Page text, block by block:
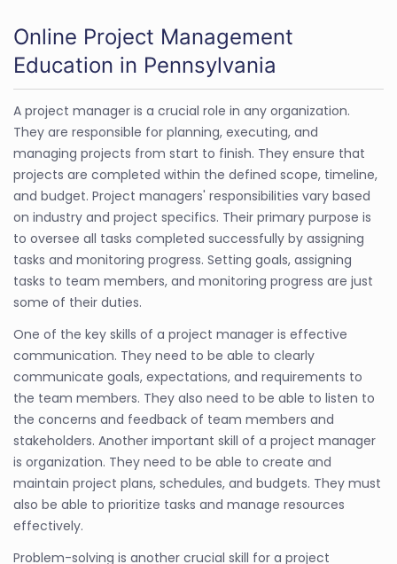
Online Project Management
Education in Pennsylvania
A project manager is a crucial role in any organization.
They are responsible for planning, executing, and
managing projects from start to finish. They ensure that
projects are completed within the defined scope, timeline,
and budget. Project managers' responsibilities vary based
on industry and project specifics. Their primary purpose is
to oversee all tasks completed successfully by assigning
tasks and monitoring progress. Setting goals, assigning
tasks to team members, and monitoring progress are just
some of their duties.
One of the key skills of a project manager is effective
communication. They need to be able to clearly
communicate goals, expectations, and requirements to
the team members. They also need to be able to listen to
the concerns and feedback of team members and
stakeholders. Another important skill of a project manager
is organization. They need to be able to create and
maintain project plans, schedules, and budgets. They must
also be able to prioritize tasks and manage resources
effectively.
Problem-solving is another crucial skill for a project